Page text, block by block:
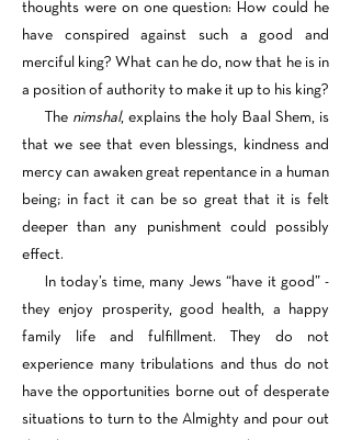
thoughts were on one question: How could he
have conspired against such a good and
merciful king? What can he do, now that he is in
a position of authority to make it up to his king?
The nimshal, explains the holy Baal Shem, is
that we see that even blessings, kindness and
mercy can awaken great repentance in a human
being; in fact it can be so great that it is felt
deeper than any punishment could possibly
effect.
In today’s time, many Jews “have it good” -
they enjoy prosperity, good health, a happy
family life and fulfillment. They do not
experience many tribulations and thus do not
have the opportunities borne out of desperate
situations to turn to the Almighty and pour out